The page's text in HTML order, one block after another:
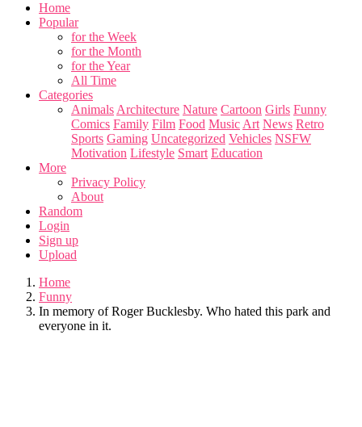
Home
Popular
for the Week
for the Month
for the Year
All Time
Categories
Animals Architecture Nature Cartoon Girls Funny
Comics Family Film Food Music Art News Retro
Sports Gaming Uncategorized Vehicles NSFW
Motivation Lifestyle Smart Education
More
Privacy Policy
About
Random
Login
Sign up
Upload
Home
Funny
In memory of Roger Bucklesby. Who hated this park and
everyone in it.